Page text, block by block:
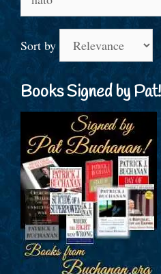
for:
Sort by
Books Signed by Pat!